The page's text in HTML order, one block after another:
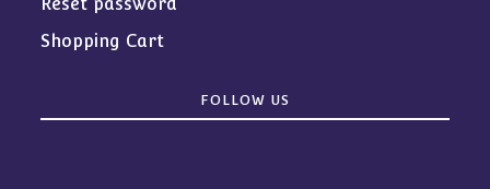
Shopping Cart
FOLLOW US